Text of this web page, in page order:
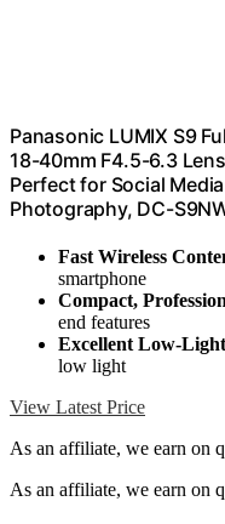
Panasonic LUMIX S9
18-40mm F4.5-6.3
Perfect for Social
Photography, DC-
Fast Wireless
smartphone
Compact,
end features
Excellent Low-
low light
View Latest Price
As an affiliate, we earn on
As an affiliate, we earn on